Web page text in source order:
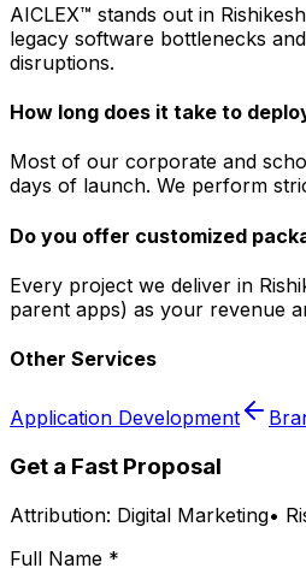
AICLEX™ stands out in
legacy software bottlenecks
disruptions.
How long does it take to
Most of our corporate and
days of launch. We perform
Do you offer customized
Every project we deliver in
parent apps) as your revenue
Other Services
Application Development
Get a Fast Proposal
Attribution: Digital Marketing•
Full Name *